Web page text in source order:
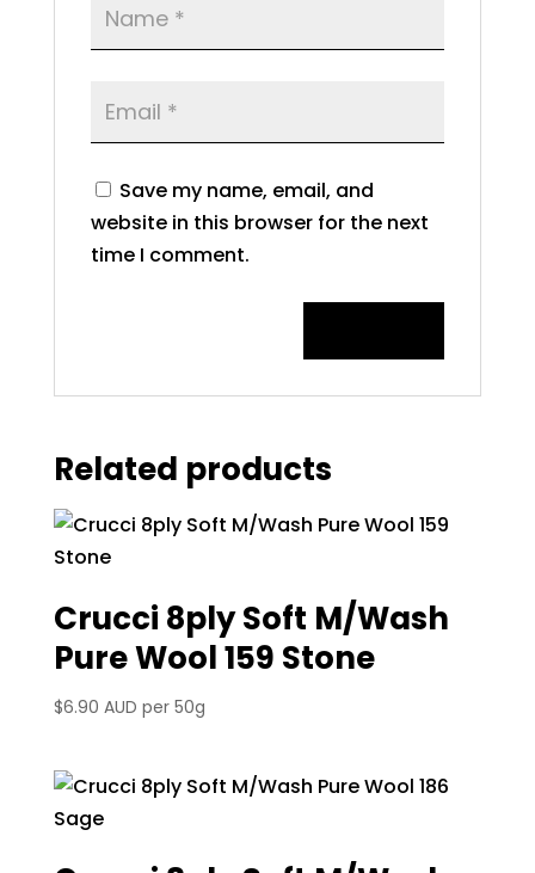
Save my name, email, and
website in this browser for the next
time I comment.
Related products
Crucci 8ply Soft M/Wash
Pure Wool 159 Stone
$6.90 AUD per 50g